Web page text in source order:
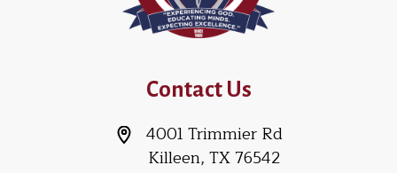
Contact Us
4001 Trimmier Rd
Killeen, TX 76542